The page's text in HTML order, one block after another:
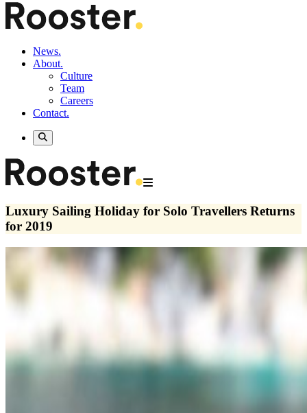
News.
About.
Culture
Team
Careers
Contact.
Luxury Sailing Holiday for Solo Travellers Returns
for 2019